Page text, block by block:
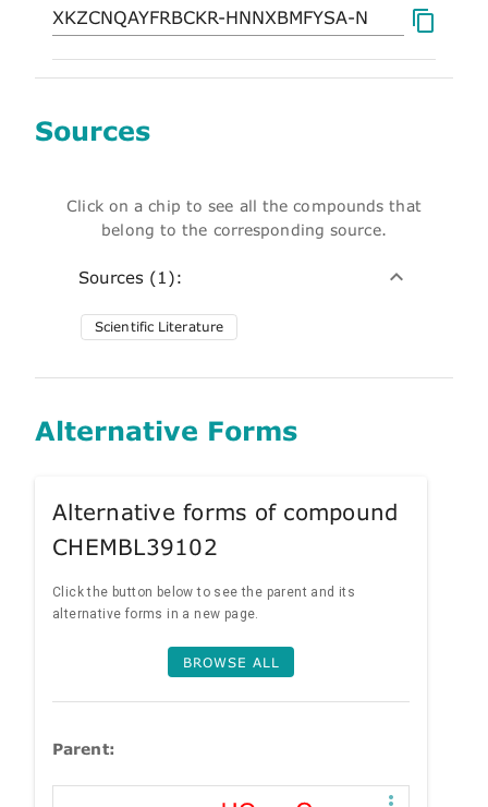
Sources
Click on a chip to see all the compounds that
belong to the corresponding source.
Sources (1):
Scientific Literature
Alternative Forms
Alternative forms of compound
CHEMBL39102
Click the button below to see the parent and its
alternative forms in a new page.
BROWSE ALL
Parent: